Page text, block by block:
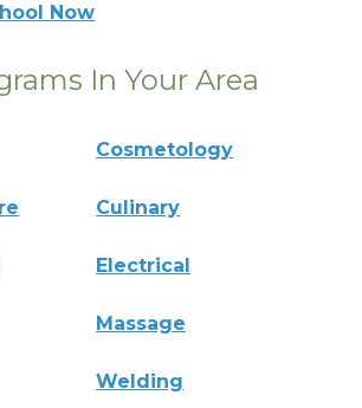
Now
In Your Area
Cosmetology
Culinary
Electrical
Massage
Welding